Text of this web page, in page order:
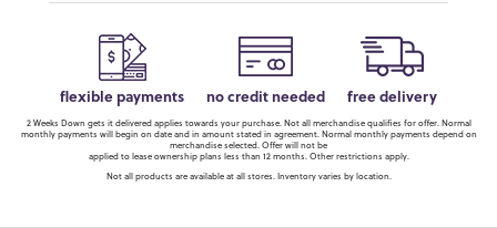
flexible payments no credit needed free delivery
2 Weeks Down gets it delivered applies towards your purchase. Not all merchandise qualifies for offer. Normal
monthly payments will begin on date and in amount stated in agreement. Normal monthly payments depend on
merchandise selected. Offer will not be
applied to lease ownership plans less than 12 months. Other restrictions apply.
Not all products are available at all stores. Inventory varies by location.